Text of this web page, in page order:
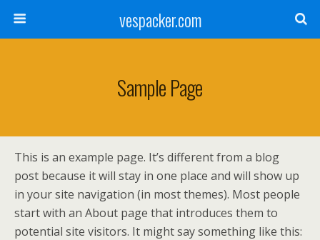
vespacker.com
Sample Page
This is an example page. It’s different from a blog
post because it will stay in one place and will show up
in your site navigation (in most themes). Most people
start with an About page that introduces them to
potential site visitors. It might say something like this: